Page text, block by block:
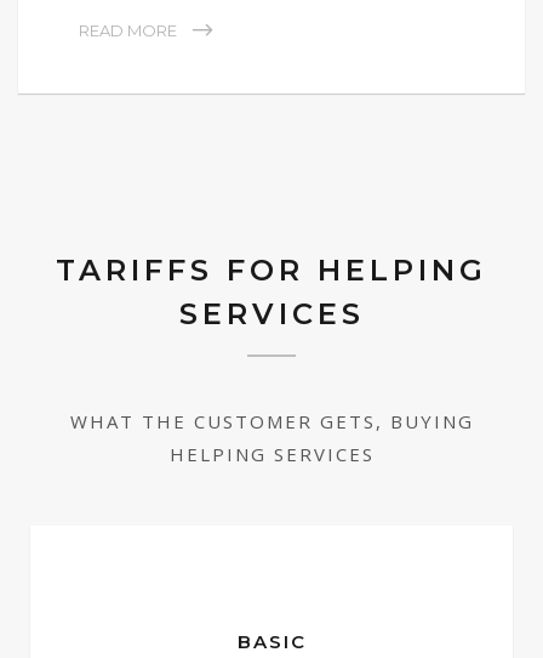
READ MORE
TARIFFS FOR HELPING
SERVICES
WHAT THE CUSTOMER GETS, BUYING
HELPING SERVICES
BASIC